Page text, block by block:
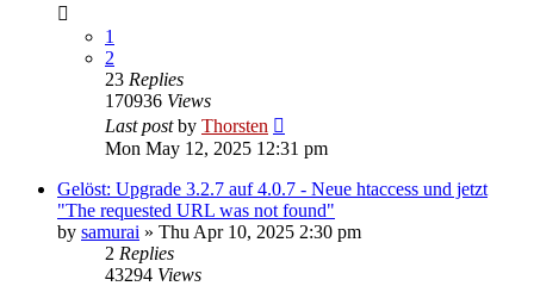
1
2
23 Replies
170936 Views
Last postby Thorsten
Mon May 12, 2025 12:31 pm
Gelöst: Upgrade 3.2.7 auf 4.0.7 - Neue htaccess und jetzt
"The requested URL was not found"
by samurai » Thu Apr 10, 2025 2:30 pm
2 Replies
43294 Views